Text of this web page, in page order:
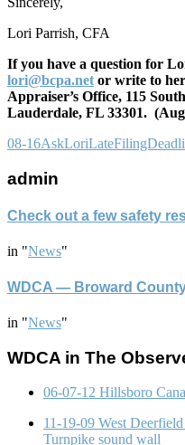
Lori Parrish, CFA
If you have a question for
lori@bcpa.net or write to
Appraiser’s Office, 115
Lauderdale, FL 33301.
08-
admin
Check out a few safety
in "News"
WDCA — Broward
in "News"
WDCA in The
06-07-12 Hillsboro
11-19-09 West
Turnpike sound wall